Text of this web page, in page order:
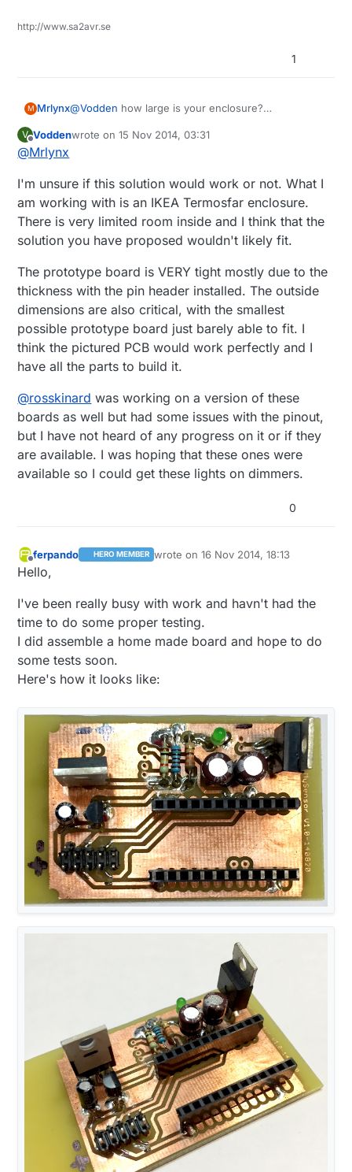
pictured appears that it would fit tidily in the
http://www.sa2avr.se
1
M Mrlynx@Vodden how large is your enclosure?
4 channels of pwm and current measuring on each
other.
V
Offline
Voddenwrote on15 Nov 2014, 03:31
last edited by Vodden
@Mrlynx
I'm unsure if this solution would work or not. What I
am working with is an IKEA Termosfar enclosure.
There is very limited room inside and I think that the
solution you have proposed wouldn't likely fit.
The prototype board is VERY tight mostly due to the
thickness with the pin header installed. The outside
dimensions are also critical, with the smallest
possible prototype board just barely able to fit. I
think the pictured PCB would work perfectly and I
have all the parts to build it.
@rosskinard was working on a version of these
boards as well but had some issues with the pinout,
but I have not heard of any progress on it or if they
are available. I was hoping that these ones were
available so I could get these lights on dimmers.
0
Offline
ferpando HERO MEMBER wrote on16 Nov 2014, 18:13
last edited by
Hello,
I've been really busy with work and havn't had the
time to do some proper testing.
I did assemble a home made board and hope to do
some tests soon.
Here's how it looks like: